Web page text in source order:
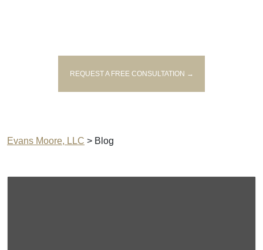
REQUEST A FREE CONSULTATION →
Evans Moore, LLC > Blog